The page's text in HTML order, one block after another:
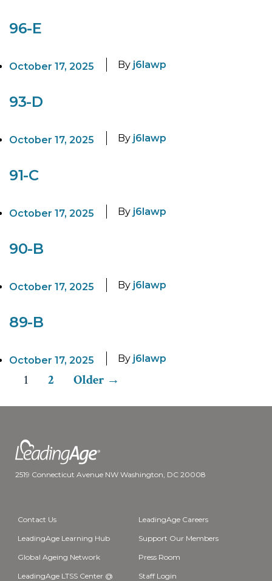
96-E
October 17, 2025 By j6lawp
93-D
October 17, 2025 By j6lawp
91-C
October 17, 2025 By j6lawp
90-B
October 17, 2025 By j6lawp
89-B
October 17, 2025 By j6lawp
Posts
pagination
1 2 Older →
2519 Connecticut Avenue NW Washington, DC 20008
Contact Us LeadingAge Careers
LeadingAge Learning Hub Support Our Members
Global Ageing Network Press Room
LeadingAge LTSS Center @ Staff Login